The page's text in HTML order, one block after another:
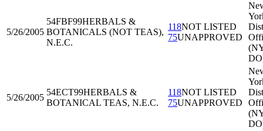
5/26/2005
54FBF99HERBALS &
BOTANICALS (NOT TEAS),
N.E.C.
118NOT LISTED
75UNAPPROVED
5/26/2005
54ECT99HERBALS &
BOTANICAL TEAS, N.E.C.
118NOT LISTED
75UNAPPROVED